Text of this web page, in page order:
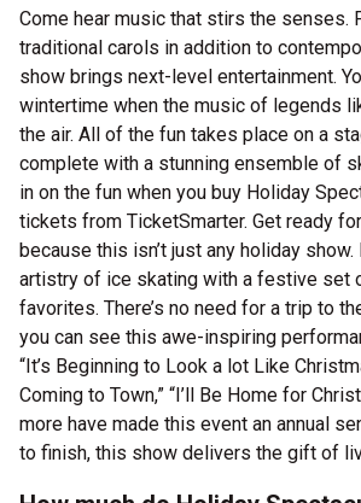
Come hear music that stirs the senses.
traditional carols in addition to
show brings next-level entertainment.
wintertime when the music of legends
the air. All of the fun takes place on a
complete with a stunning ensemble of
in on the fun when you buy Holiday
tickets from TicketSmarter. Get ready
because this isn’t just any holiday
artistry of ice skating with a festive set
favorites. There’s no need for a trip to
you can see this awe-inspiring
“It’s Beginning to Look a lot Like
Coming to Town,” “I’ll Be Home for
more have made this event an annual
to finish, this show delivers the gift of